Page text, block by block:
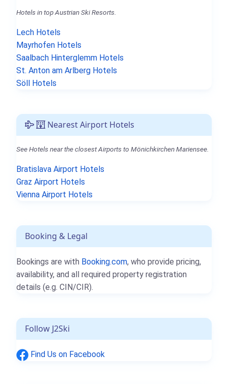
Hotels in top Austrian Ski Resorts.
Lech Hotels
Mayrhofen Hotels
Saalbach Hinterglemm Hotels
St. Anton am Arlberg Hotels
Söll Hotels
Nearest Airport Hotels
See Hotels near the closest Airports to Mönichkirchen Mariensee.
Bratislava Airport Hotels
Graz Airport Hotels
Vienna Airport Hotels
Booking & Legal
Bookings are with Booking.com, who provide pricing,
availability, and all required property registration
details (e.g. CIN/CIR).
Follow J2Ski
Find Us on Facebook